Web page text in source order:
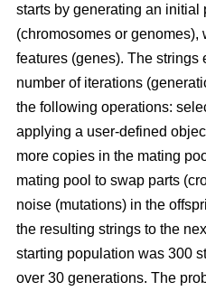
starts by generating an initial
(chromosomes or
features (genes). The strings
number of iterations
the following operations:
applying a user-defined
more copies in the mating
mating pool to swap parts
noise (mutations) in the
the resulting strings to the
starting population was 300
over 30 generations. The